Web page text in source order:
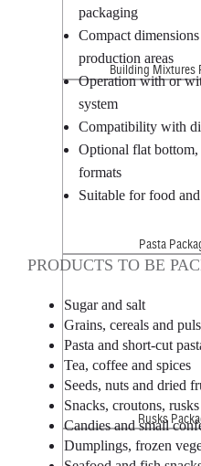
Building Mixtures
Pasta
Rusks
packaging
Compact
production areas
Operation with or
system
Compatibility with
Optional flat
formats
Suitable for food
PRODUCTS TO BE
Sugar and salt
Grains, cereals and
Pasta and short-cut
Tea, coffee and spices
Seeds, nuts and dried
Snacks, croutons,
Candies and small
Dumplings, frozen